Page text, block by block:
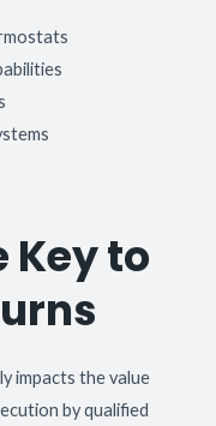
Key to
impacts the value
by qualified